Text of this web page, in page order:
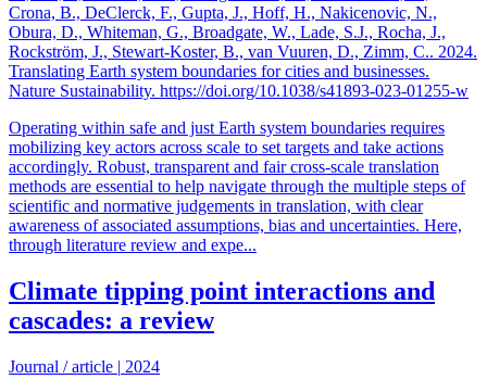
Crona, B., DeClerck, F., Gupta, J., Hoff, H., Nakicenovic, N.,
Obura, D., Whiteman, G., Broadgate, W., Lade, S.J., Rocha, J.,
Rockström, J., Stewart-Koster, B., van Vuuren, D., Zimm, C.. 2024.
Translating Earth system boundaries for cities and businesses.
Nature Sustainability. https://doi.org/10.1038/s41893-023-01255-w
Operating within safe and just Earth system boundaries requires
mobilizing key actors across scale to set targets and take actions
accordingly. Robust, transparent and fair cross-scale translation
methods are essential to help navigate through the multiple steps of
scientific and normative judgements in translation, with clear
awareness of associated assumptions, bias and uncertainties. Here,
through literature review and expe...
Climate tipping point interactions and
cascades: a review
Journal / article | 2024